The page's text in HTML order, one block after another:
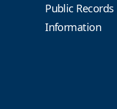
Public Records
Information